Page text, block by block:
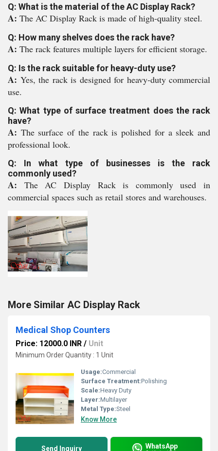
Q: What is the material of the AC Display Rack?
A: The AC Display Rack is made of high-quality steel.
Q: How many shelves does the rack have?
A: The rack features multiple layers for efficient storage.
Q: Is the rack suitable for heavy-duty use?
A: Yes, the rack is designed for heavy-duty commercial
use.
Q: What type of surface treatment does the rack
have?
A: The surface of the rack is polished for a sleek and
professional look.
Q: In what type of businesses is the rack
commonly used?
A: The AC Display Rack is commonly used in
commercial spaces such as retail stores and warehouses.
More Similar AC Display Rack
Medical Shop Counters
Price: 12000.0 INR / Unit
Minimum Order Quantity : 1 Unit
Usage:Commercial
Surface Treatment:Polishing
Scale:Heavy Duty
Layer:Multilayer
Metal Type:Steel
Know More
Send Inquiry WhatsApp